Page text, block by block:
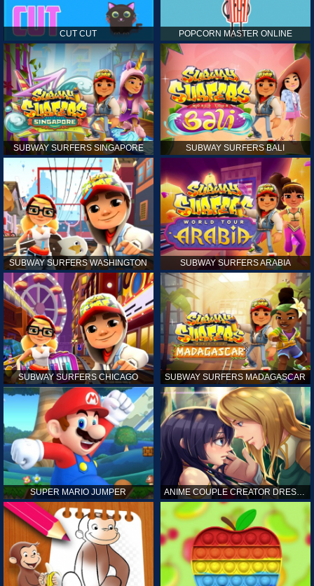
CUT CUT POPCORN MASTER ONLINE
SUBWAY SURFERS SINGAPORE SUBWAY SURFERS BALI
SUBWAY SURFERS WASHINGTON SUBWAY SURFERS ARABIA
SUBWAY SURFERS CHICAGO SUBWAY SURFERS MADAGASCAR
SUPER MARIO JUMPER ANIME COUPLE CREATOR DRESS UP GAMES ONLINE